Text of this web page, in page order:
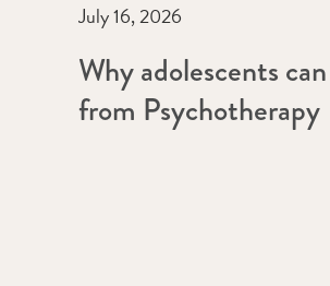
July 16, 2026
Why adolescents
from Psychotherapy